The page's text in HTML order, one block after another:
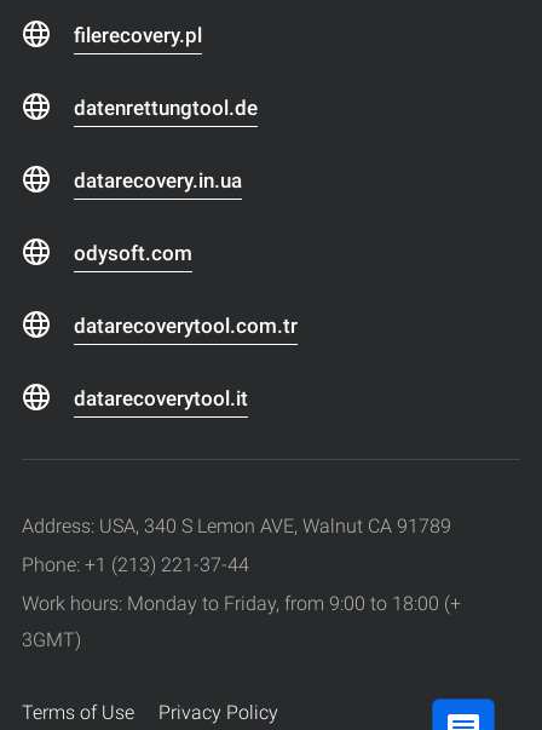
filerecovery.pl
datenrettungtool.de
datarecovery.in.ua
odysoft.com
datarecoverytool.com.tr
datarecoverytool.it
Address: USA, 340 S Lemon AVE, Walnut CA 91789
Phone: +1 (213) 221-37-44
Work hours: Monday to Friday, from 9:00 to 18:00 (+
3GMT)
Terms of Use Privacy Policy